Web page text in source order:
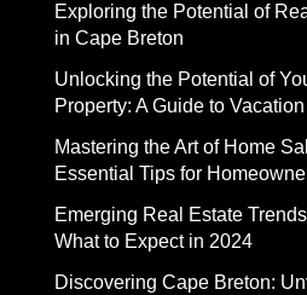
Exploring the Potential of
in Cape Breton
Unlocking the Potential of
Property: A Guide to
Mastering the Art of Home
Essential Tips for
Emerging Real Estate
What to Expect in 2024
Discovering Cape Breton: